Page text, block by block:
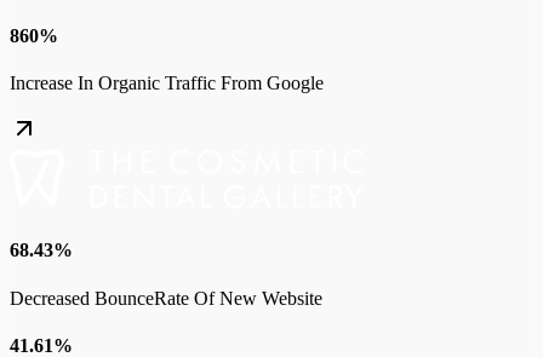
860%
Increase In Organic Traffic From Google
68.43%
Decreased BounceRate Of New Website
41.61%